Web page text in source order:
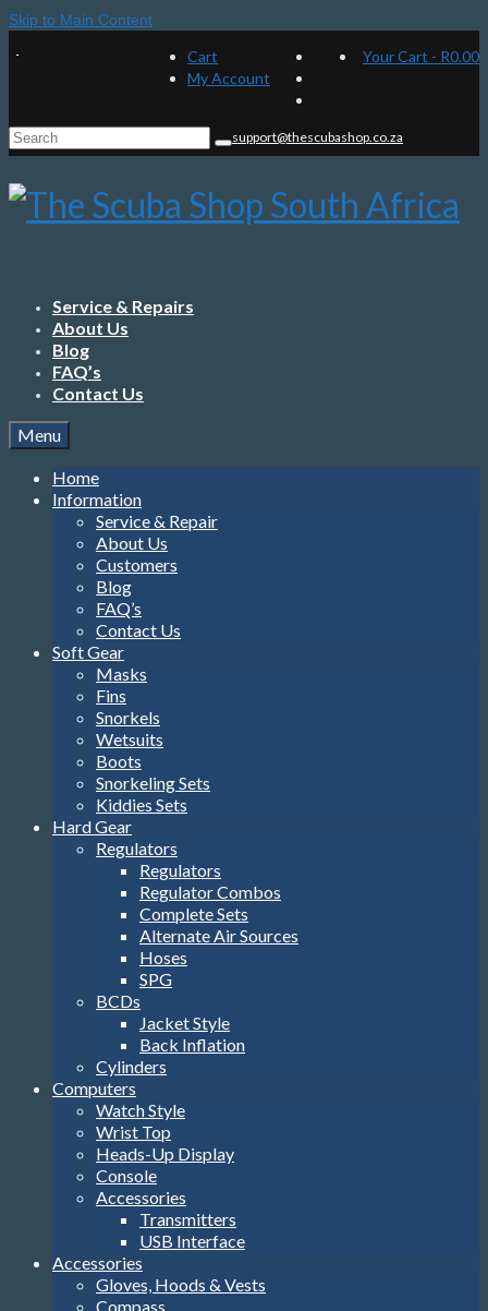
Skip to Main Content
Cart
My Account
Your Cart - R0.00
Search
for:
support@thescubashop.co.za
Service & Repairs
About Us
Blog
FAQ’s
Contact Us
Menu
Home
Information
Service & Repair
About Us
Customers
Blog
FAQ’s
Contact Us
Soft Gear
Masks
Fins
Snorkels
Wetsuits
Boots
Snorkeling Sets
Kiddies Sets
Hard Gear
Regulators
Regulators
Regulator Combos
Complete Sets
Alternate Air Sources
Hoses
SPG
BCDs
Jacket Style
Back Inflation
Cylinders
Computers
Watch Style
Wrist Top
Heads-Up Display
Console
Accessories
Transmitters
USB Interface
Accessories
Gloves, Hoods & Vests
Compass